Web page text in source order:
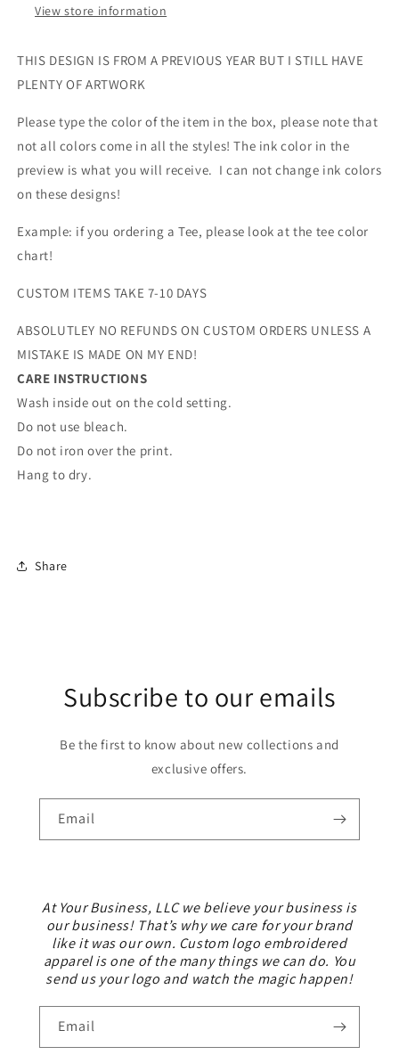
View store information
THIS DESIGN IS FROM A PREVIOUS YEAR BUT I STILL HAVE
PLENTY OF ARTWORK
Please type the color of the item in the box, please note that
not all colors come in all the styles! The ink color in the
preview is what you will receive. I can not change ink colors
on these designs!
Example: if you ordering a Tee, please look at the tee color
chart!
CUSTOM ITEMS TAKE 7-10 DAYS
ABSOLUTLEY NO REFUNDS ON CUSTOM ORDERS UNLESS A
MISTAKE IS MADE ON MY END!
CARE INSTRUCTIONS
Wash inside out on the cold setting.
Do not use bleach.
Do not iron over the print.
Hang to dry.
Share
Subscribe to our emails
Be the first to know about new collections and
exclusive offers.
Email
At Your Business, LLC we believe your business is
our business! That’s why we care for your brand
like it was our own. Custom logo embroidered
apparel is one of the many things we can do. You
send us your logo and watch the magic happen!
Email